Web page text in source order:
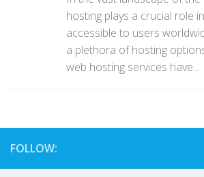
hosting plays a crucial role
accessible to users
a plethora of hosting
web hosting services have...
FOLLOW: